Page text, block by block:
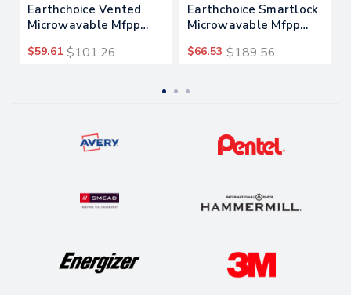
Earthchoice Vented
Microwavable Mfpp
X 6 X 3.1, White,
$59.61 $101.26
Earthchoice Smartlock
Microwavable Mfpp
3-compartment, 9 X 9
120/carton
$66.53 $189.56